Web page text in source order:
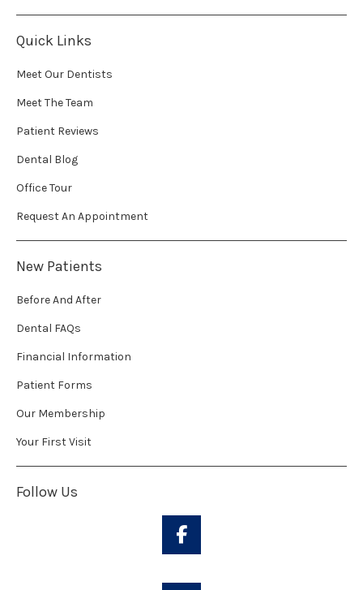
Quick Links
Meet Our Dentists
Meet The Team
Patient Reviews
Dental Blog
Office Tour
Request An Appointment
New Patients
Before And After
Dental FAQs
Financial Information
Patient Forms
Our Membership
Your First Visit
Follow Us